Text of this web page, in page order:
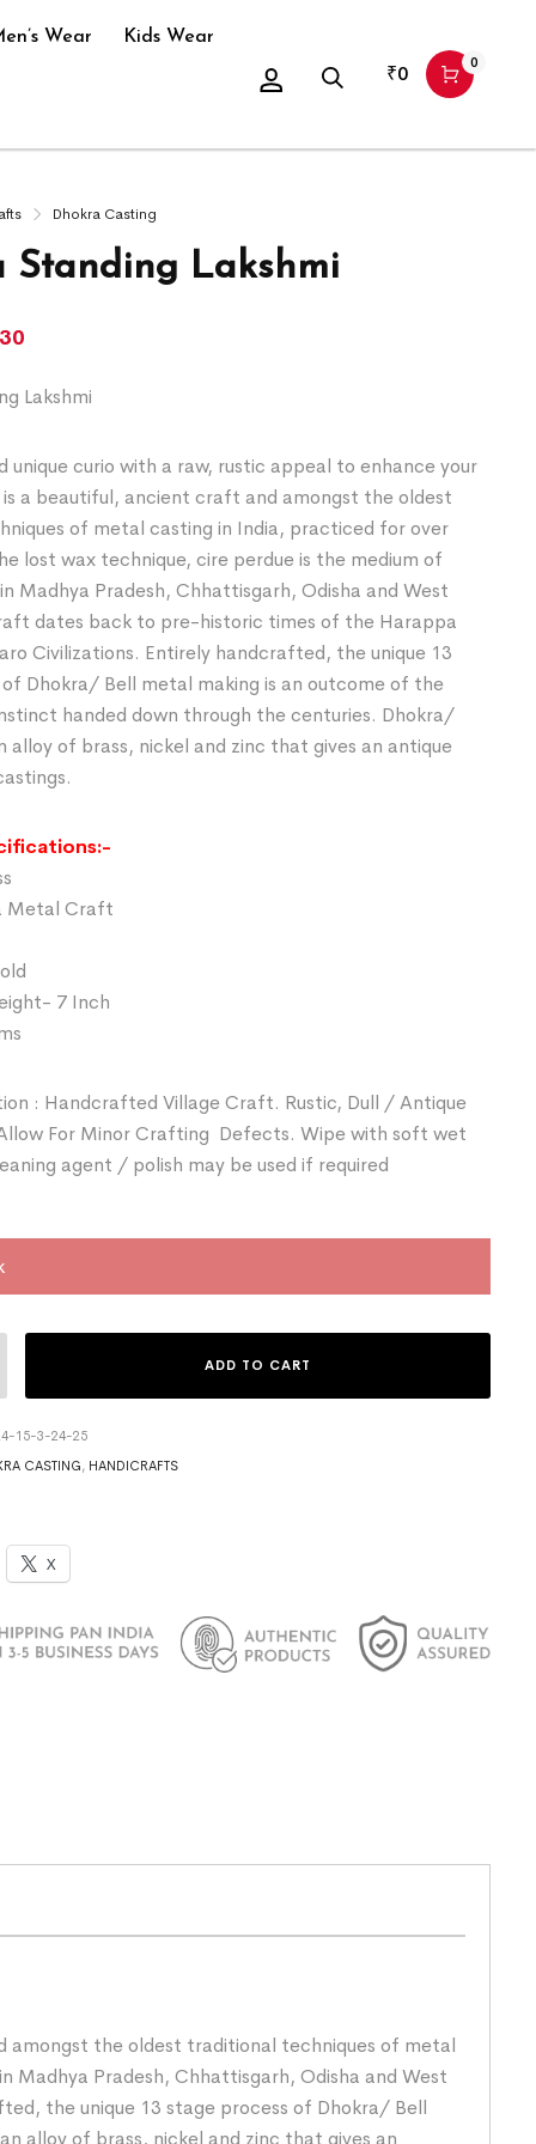
Wear Kids Wear
₹0 0
Dhokra Casting
Standing Lakshmi
Lakshmi
unique curio with a raw, rustic appeal to enhance your
a beautiful, ancient craft and amongst the oldest
of metal casting in India, practiced for over
lost wax technique, cire perdue is the medium of
Madhya Pradesh, Chhattisgarh, Odisha and West
dates back to pre-historic times of the Harappa
Civilizations. Entirely handcrafted, the unique 13
Dhokra/ Bell metal making is an outcome of the
handed down through the centuries. Dhokra/
alloy of brass, nickel and zinc that gives an antique
Metal Craft
7 Inch
: Handcrafted Village Craft. Rustic, Dull / Antique
For Minor Crafting Defects. Wipe with soft wet
agent / polish may be used if required
ADD TO CART
15-3-24-25
CASTING , HANDICRAFTS
X
amongst the oldest traditional techniques of metal
Madhya Pradesh, Chhattisgarh, Odisha and West
the unique 13 stage process of Dhokra/ Bell
alloy of brass, nickel and zinc that gives an